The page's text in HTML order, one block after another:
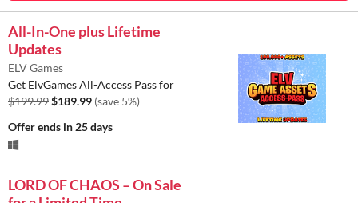
All-In-One plus Lifetime
Updates
ELV Games
Get ElvGames All-Access Pass for
$199.99$189.99 (save 5%)
Offer ends in 25 days
LORD OF CHAOS – On Sale